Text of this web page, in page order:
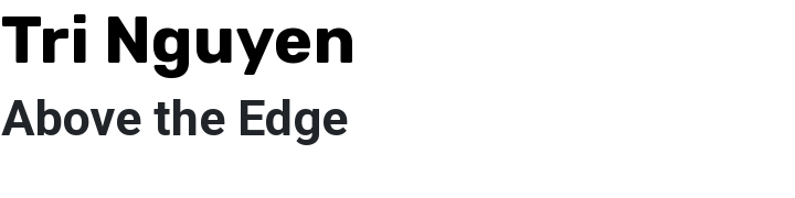
Tri Nguyen
Above the Edge